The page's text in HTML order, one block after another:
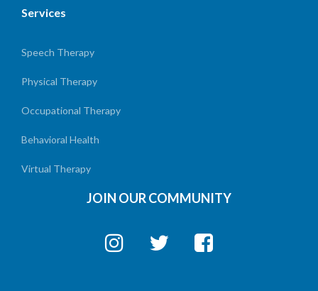
Services
Speech Therapy
Physical Therapy
Occupational Therapy
Behavioral Health
Virtual Therapy
JOIN OUR COMMUNITY